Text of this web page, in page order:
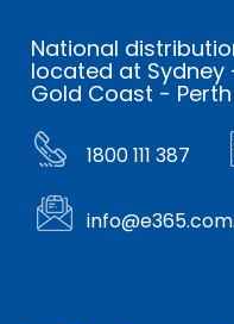
National
located at Sydney
Gold Coast -
1800 111 387